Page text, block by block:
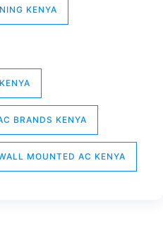
KENYA
BRANDS KENYA
MOUNTED AC KENYA